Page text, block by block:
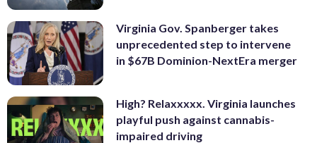
Virginia Gov. Spanberger takes
unprecedented step to intervene
in $67B Dominion-NextEra merger
High? Relaxxxxx. Virginia launches
playful push against cannabis-
impaired driving